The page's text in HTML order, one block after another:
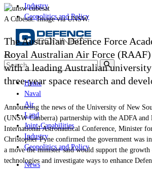
Industry
Geopolitics and Policy
Home
Naval
Air
Land
Joint-Capabilities
Industry
Geopolitics and Policy
News
A Cubesat. Image via UNSW.
The Australian Defence Force
Royal Australian Air Force (RAAF)
with a leading Australian
three-year space research and
Announcing the news of the University of New
(UNSW Canberra) partnership with the ADFA and
International Astronautical Conference, Minister
Christopher Pyne confirmed the government was
a move the minister said would support the growth
technologies and investigate ways to enhance